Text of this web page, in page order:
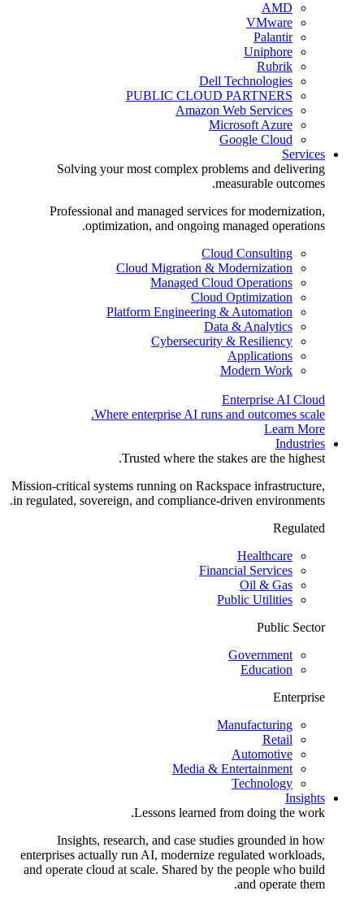
AMD
VMware
Palantir
Uniphore
Rubrik
Dell Technologies
PUBLIC CLOUD PARTNERS
Amazon Web Services
Microsoft Azure
Google Cloud
Services
Solving your most complex problems and delivering
measurable outcomes.
Professional and managed services for modernization,
optimization, and ongoing managed operations.
Cloud Consulting
Cloud Migration & Modernization
Managed Cloud Operations
Cloud Optimization
Platform Engineering & Automation
Data & Analytics
Cybersecurity & Resiliency
Applications
Modern Work
Enterprise AI Cloud
Where enterprise AI runs and outcomes scale.
Learn More
Industries
Trusted where the stakes are the highest.
Mission-critical systems running on Rackspace infrastructure,
in regulated, sovereign, and compliance-driven environments.
Regulated
Healthcare
Financial Services
Oil & Gas
Public Utilities
Public Sector
Government
Education
Enterprise
Manufacturing
Retail
Automotive
Media & Entertainment
Technology
Insights
Lessons learned from doing the work.
Insights, research, and case studies grounded in how
enterprises actually run AI, modernize regulated workloads,
and operate cloud at scale. Shared by the people who build
and operate them.